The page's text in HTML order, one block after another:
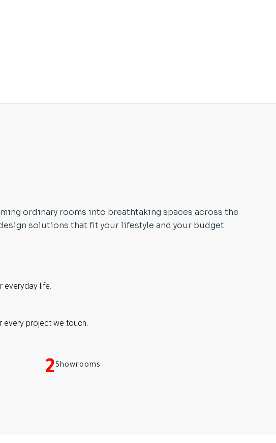
ordinary rooms into breathtaking spaces across the
solutions that fit your lifestyle and your budget
everyday life.
every project we touch.
2Showrooms